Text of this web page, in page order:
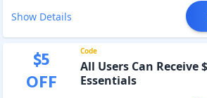
Show Details
$5
OFF
Code
All Users Can Receive
Essentials